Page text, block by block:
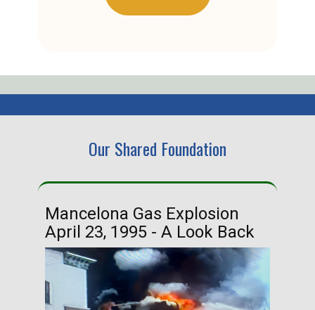
Our Shared Foundation
Mancelona Gas Explosion
April 23, 1995 - A Look Back